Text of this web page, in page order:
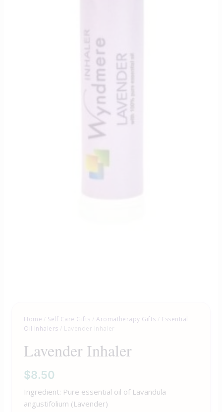
Home / Self Care Gifts /Aromatherapy Gifts / Essential
Oil Inhalers / Lavender Inhaler
Lavender Inhaler
$8.50
Ingredient: Pure essential oil of Lavandula
angustifolium (Lavender)